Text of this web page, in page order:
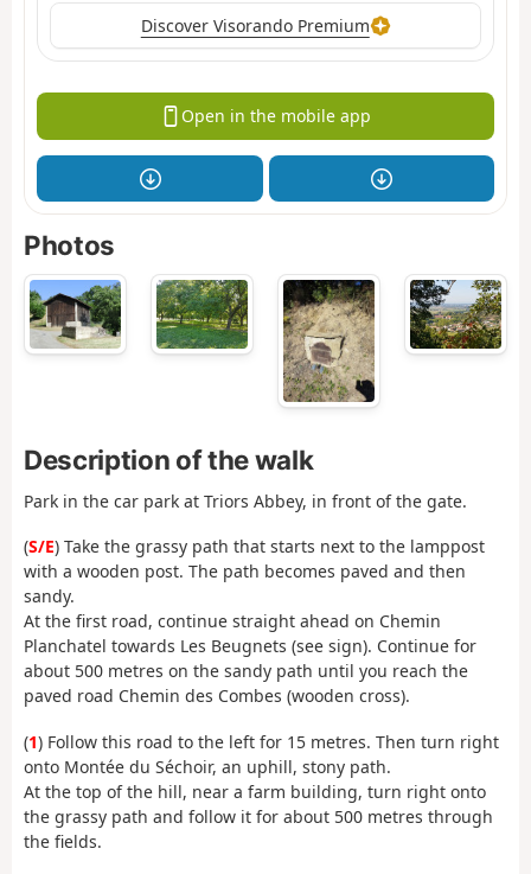
Discover Visorando Premium
Open in the mobile app
Photos
Description of the walk
Park in the car park at Triors Abbey, in front of the gate.
(S/E) Take the grassy path that starts next to the lamppost
with a wooden post. The path becomes paved and then
sandy.
At the first road, continue straight ahead on Chemin
Planchatel towards Les Beugnets (see sign). Continue for
about 500 metres on the sandy path until you reach the
paved road Chemin des Combes (wooden cross).
(1) Follow this road to the left for 15 metres. Then turn right
onto Montée du Séchoir, an uphill, stony path.
At the top of the hill, near a farm building, turn right onto
the grassy path and follow it for about 500 metres through
the fields.